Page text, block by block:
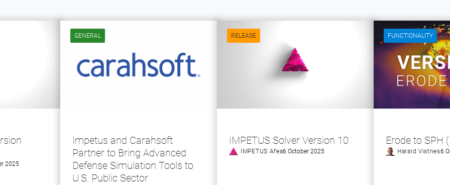
2025
GENERAL
Impetus and Carahsoft
Partner to Bring Advanced
Defense Simulation Tools to
U.S. Public Sector
RELEASE
IMPETUS Solver Version 10
IMPETUS Afea6 October 2025
FUNCTIONALITY
Erode to SPH
Harald Vistnes6